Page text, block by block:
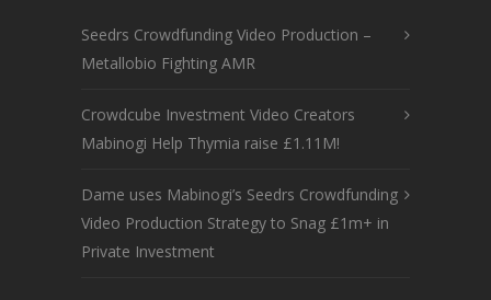
Seedrs Crowdfunding Video Production –
Metallobio Fighting AMR
Crowdcube Investment Video Creators
Mabinogi Help Thymia raise £1.11M!
Dame uses Mabinogi’s Seedrs Crowdfunding
Video Production Strategy to Snag £1m+ in
Private Investment